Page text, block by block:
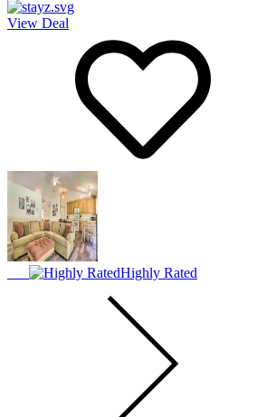
View Deal
Highly Rated